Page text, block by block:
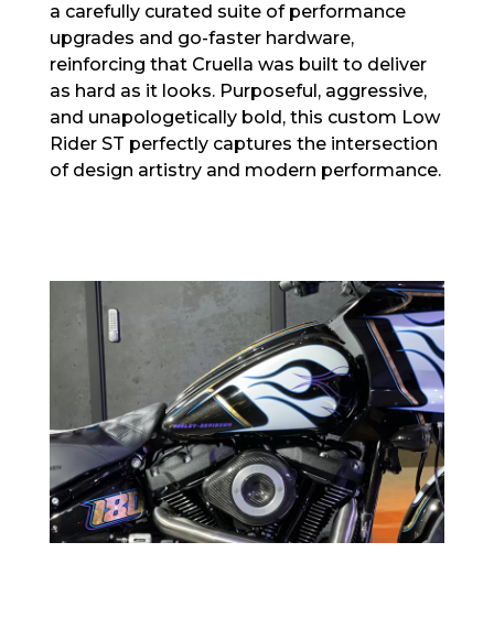
a carefully curated suite of performance
upgrades and go-faster hardware,
reinforcing that Cruella was built to deliver
as hard as it looks. Purposeful, aggressive,
and unapologetically bold, this custom Low
Rider ST perfectly captures the intersection
of design artistry and modern performance.